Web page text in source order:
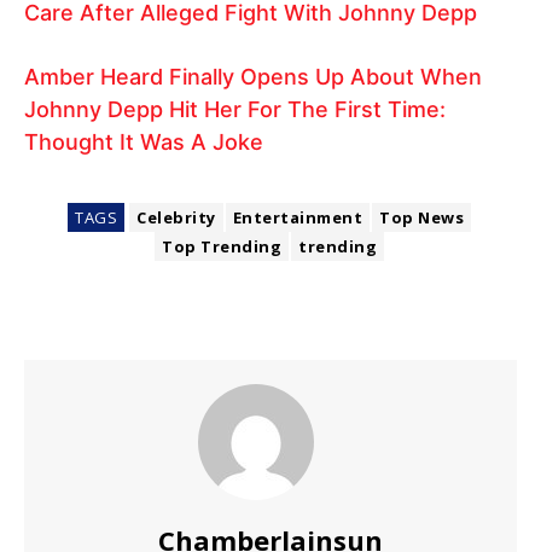
Care After Alleged Fight With Johnny Depp
Amber Heard Finally Opens Up About When
Johnny Depp Hit Her For The First Time:
Thought It Was A Joke
TAGS Celebrity Entertainment
Top News
Top Trending
trending
Chamberlainsun